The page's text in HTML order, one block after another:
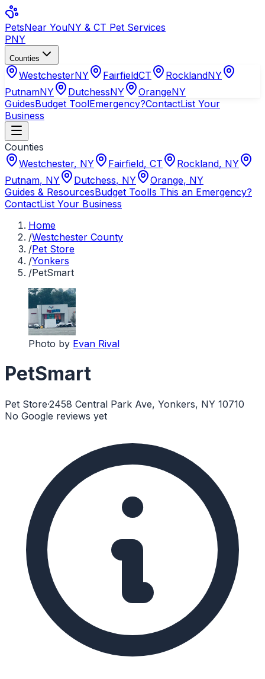
PetsNear YouNY & CT Pet Services
PNY
Counties
WestchesterNY FairfieldCT RocklandNY
PutnamNY DutchessNY OrangeNY
GuidesBudget ToolEmergency?ContactList Your
Business
Counties
Westchester, NY Fairfield, CT Rockland, NY
Putnam, NY Dutchess, NY Orange, NY
Guides & ResourcesBudget ToolIs This an Emergency?
ContactList Your Business
Home
/Westchester County
/Pet Store
/Yonkers
/PetSmart
Photo by Evan Rival
PetSmart
Pet Store·2458 Central Park Ave, Yonkers, NY 10710
No Google reviews yet